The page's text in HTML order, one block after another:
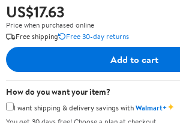
US$17.63
Price when purchased online
Free shipping
Free 30-day returns
Add to cart
How do you want your item?
I want shipping & delivery savings withWalmart+✦